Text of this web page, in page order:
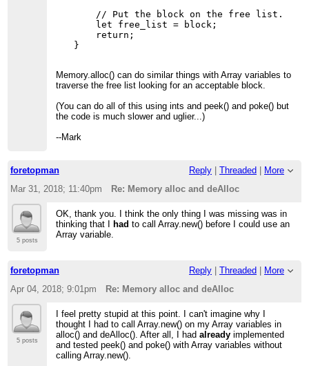
    // Put the block on the free list.
    let free_list = block;
    return;
Memory.alloc() can do similar things with Array variables to
traverse the free list looking for an acceptable block.
(You can do all of this using ints and peek() and poke() but
the code is much slower and uglier...)
--Mark
foretopman Reply Threaded
More
Mar 31, 2018; 11:40pm
Re: Memory alloc and deAlloc
5 posts
OK, thank you. I think the only thing I was missing was in
thinking that I
had to call Array.new() before I could use an
Array variable.
foretopman Reply Threaded
More
Apr 04, 2018; 9:01pm
Re: Memory alloc and deAlloc
5 posts
I feel pretty stupid at this point. I can't imagine why I
thought I had to call Array.new() on my Array variables in
alloc() and deAlloc(). After all, I hadalready implemented
and tested peek() and poke() with Array variables without
calling Array.new().